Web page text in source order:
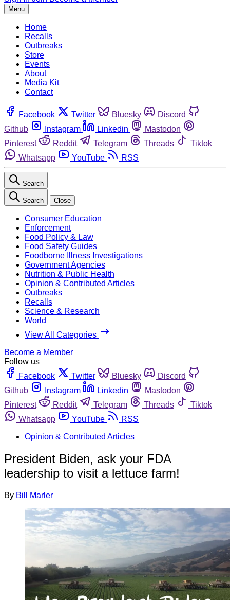
Menu
Home
Recalls
Outbreaks
Store
Events
About
Media Kit
Contact
Facebook Twitter Bluesky
Discord
Github
Instagram Linkedin
Mastodon
Pinterest
Reddit Telegram Threads
Tiktok
Whatsapp
YouTube RSS
Search
Search Close
Consumer Education
Enforcement
Food Policy & Law
Food Safety Guides
Foodborne Illness Investigations
Government Agencies
Nutrition & Public Health
Opinion & Contributed Articles
Outbreaks
Recalls
Science & Research
World
View All Categories
Become a Member
Follow us
Facebook
Twitter Bluesky
Discord
Github
Instagram Linkedin
Mastodon
Pinterest
Reddit Telegram Threads
Tiktok
Whatsapp
YouTube
RSS
Opinion & Contributed Articles
President Biden, ask your FDA
leadership to visit a lettuce farm!
By Bill Marler